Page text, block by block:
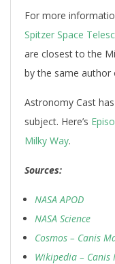
For more
Spitzer Space
are closest to the
by the same author
Astronomy Cast
subject. Here’s
Milky Way.
Sources:
NASA APOD
NASA Science
Cosmos – Canis
Wikipedia –